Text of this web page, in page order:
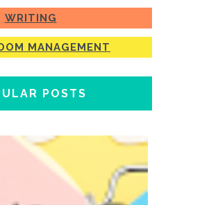
WRITING
MANAGEMENT
POSTS